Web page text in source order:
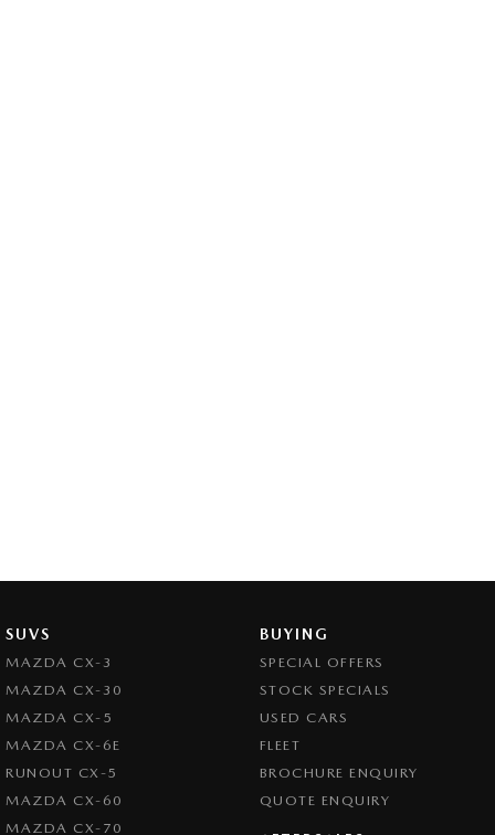
SUVS
MAZDA CX-3
MAZDA CX-30
MAZDA CX-5
MAZDA CX-6E
RUNOUT CX-5
MAZDA CX-60
MAZDA CX-70
BUYING
SPECIAL OFFERS
STOCK SPECIALS
USED CARS
FLEET
BROCHURE ENQUIRY
QUOTE ENQUIRY